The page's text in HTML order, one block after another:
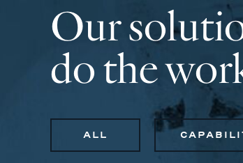
Our
do the
ALL